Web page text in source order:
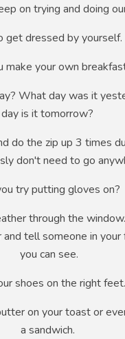
on trying and doing
get dressed by yourself.
make your own
What day was it
day is it tomorrow?
do the zip up 3 times
don't need to go
try putting gloves on?
through the
tell someone in your
you can see.
shoes on the right feet.
on your toast or
a sandwich.